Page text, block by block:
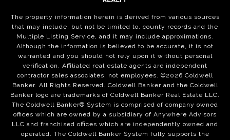
The property information herein is derived from various sources
that may include, but not be limited to, county records and the
Multiple Listing Service, and it may include approximations.
Although the information is believed to be accurate, it is not
warranted and you should not rely upon it without personal
verification. Affiliated real estate agents are independent
contractor sales associates, not employees. ©2026 Coldwell
Banker. All Rights Reserved. Coldwell Banker and the Coldwell
Banker logo are trademarks of Coldwell Banker Real Estate LLC.
The Coldwell Banker® System is comprised of company owned
offices which are owned by a subsidiary of Anywhere Advisors
LLC and franchised offices which are independently owned and
operated. The Coldwell Banker System fully supports the